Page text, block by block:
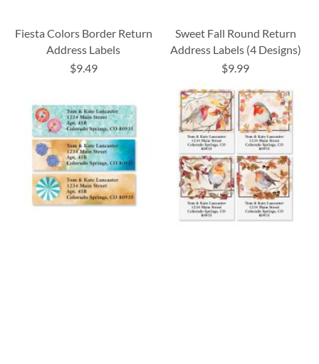
Fiesta Colors Border Return
Address Labels
$9.49
Sweet Fall Round Return
Address Labels (4 Designs)
$9.99